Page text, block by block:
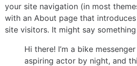
your site navigation (in most
with an About page that
site visitors. It might say
Hi there! I’m a bike
aspiring actor by night, and